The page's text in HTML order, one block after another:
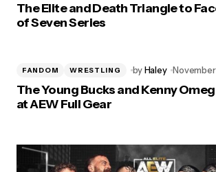
The Elite and Death Triangle to
of Seven Series
FANDOM WRESTLING byHaley
The Young Bucks and Kenny
at AEW Full Gear